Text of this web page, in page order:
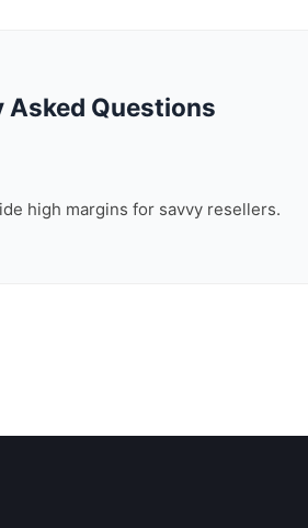
Asked Questions
high margins for savvy resellers.